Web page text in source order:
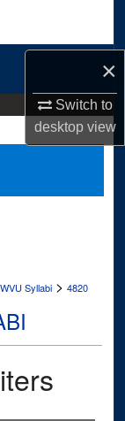
×
Switch to
desktopview
Syllabi > 4820